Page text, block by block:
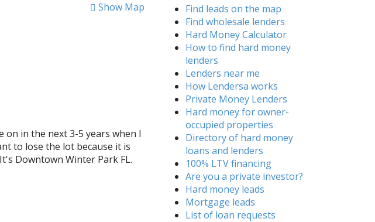
Show Map
on in the next 3-5 years when I
to lose the lot because it is
Downtown Winter Park FL.
Find leads on the map
Find wholesale lenders
Hard Money Calculator
How to find hard money
lenders
Lenders near me
How Lendersa works
Private Money Lenders
Hard money for owner-
occupied properties
Directory of hard money
loans and lenders
100% LTV financing
Are you a private investor?
Hard money leads
Mortgage leads
List of loan requests